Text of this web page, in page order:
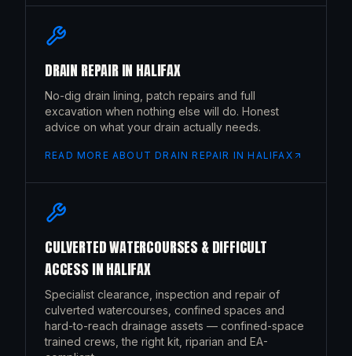
DRAIN REPAIRIN HALIFAX
No-dig drain lining, patch repairs and full
excavation when nothing else will do. Honest
advice on what your drain actually needs.
READ MORE ABOUTDRAIN REPAIR INHALIFAX
CULVERTED WATERCOURSES & DIFFICULT
ACCESSINHALIFAX
Specialist clearance, inspection and repair of
culverted watercourses, confined spaces and
hard-to-reach drainage assets — confined-space
trained crews, the right kit, riparian and EA-